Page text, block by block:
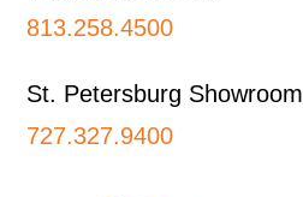
813.258.4500
St. Petersburg Showroom
727.327.9400